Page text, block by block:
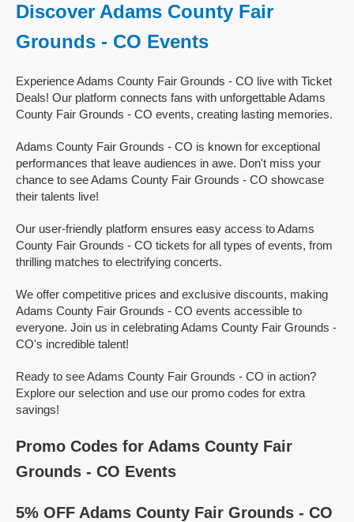
Discover Adams County Fair
Grounds - CO Events
Experience Adams County Fair Grounds - CO live with Ticket
Deals! Our platform connects fans with unforgettable Adams
County Fair Grounds - CO events, creating lasting memories.
Adams County Fair Grounds - CO is known for exceptional
performances that leave audiences in awe. Don't miss your
chance to see Adams County Fair Grounds - CO showcase
their talents live!
Our user-friendly platform ensures easy access to Adams
County Fair Grounds - CO tickets for all types of events, from
thrilling matches to electrifying concerts.
We offer competitive prices and exclusive discounts, making
Adams County Fair Grounds - CO events accessible to
everyone. Join us in celebrating Adams County Fair Grounds -
CO's incredible talent!
Ready to see Adams County Fair Grounds - CO in action?
Explore our selection and use our promo codes for extra
savings!
Promo Codes for Adams County Fair
Grounds - CO Events
5% OFF Adams County Fair Grounds - CO